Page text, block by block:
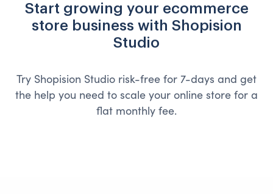
Start growing your ecommerce
store business with Shopision
Studio
Try Shopision Studio risk-free for 7-days and get
the help you need to scale your online store for a
flat monthly fee.